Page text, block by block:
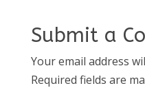
Submit a
Your email address
Required fields are